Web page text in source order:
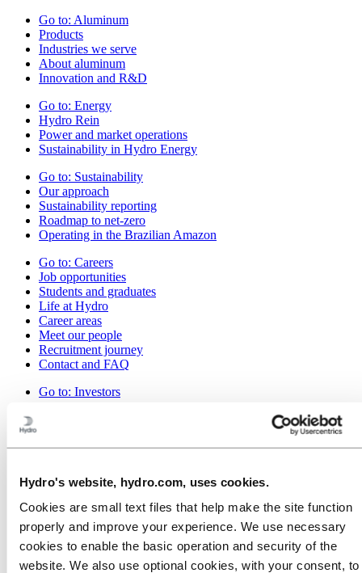
Hydro's website, hydro.com, uses cookies.
Cookies are small text files that help make the site function
properly and improve your experience. We use necessary
cookies to enable the basic operation and security of the
website. We also use optional cookies, with your consent, to
Go to: Aluminum
Products
Industries we serve
About aluminum
Innovation and R&D
Go to: Energy
Hydro Rein
Power and market operations
Sustainability in Hydro Energy
Go to: Sustainability
Our approach
Sustainability reporting
Roadmap to net-zero
Operating in the Brazilian Amazon
Go to: Careers
Job opportunities
Students and graduates
Life at Hydro
Career areas
Meet our people
Recruitment journey
Contact and FAQ
Go to: Investors
News
Topics
Go to:
About Hydro
This is Hydro
Industries that matter
Our purpose and values